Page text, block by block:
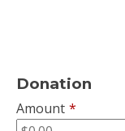
Donation
Amount *